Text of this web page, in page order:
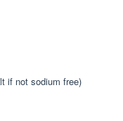
if not sodium free)